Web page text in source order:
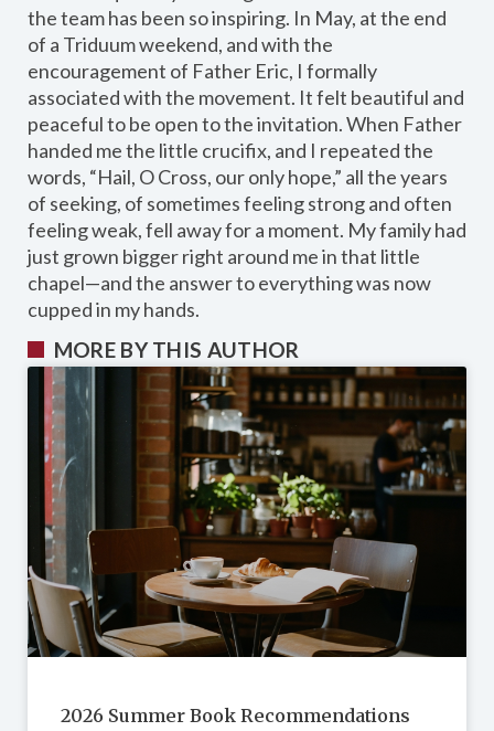
the team has been so inspiring. In May, at the end
of a Triduum weekend, and with the
encouragement of Father Eric, I formally
associated with the movement. It felt beautiful and
peaceful to be open to the invitation. When Father
handed me the little crucifix, and I repeated the
words, “Hail, O Cross, our only hope,” all the years
of seeking, of sometimes feeling strong and often
feeling weak, fell away for a moment. My family had
just grown bigger right around me in that little
chapel—and the answer to everything was now
cupped in my hands.
MORE BY THIS AUTHOR
2026 Summer Book Recommendations